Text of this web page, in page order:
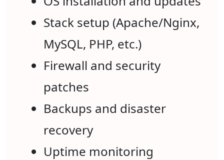
Stack setup (Apache/Nginx,
MySQL, PHP, etc.)
Firewall and security
patches
Backups and disaster
recovery
Uptime monitoring